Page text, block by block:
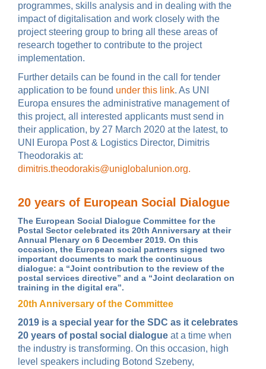
programmes, skills analysis and in dealing with the
impact of digitalisation and work closely with the
project steering group to bring all these areas of
research together to contribute to the project
implementation.
Further details can be found in the call for tender
application to be found under this link. As UNI
Europa ensures the administrative management of
this project, all interested applicants must send in
their application, by 27 March 2020 at the latest, to
UNI Europa Post & Logistics Director, Dimitris
Theodorakis at:
dimitris.theodorakis@uniglobalunion.org.
20 years of European Social Dialogue
The European Social Dialogue Committee for the
Postal Sector celebrated its 20th Anniversary at their
Annual Plenary on 6 December 2019. On this
occasion, the European social partners signed two
important documents to mark the continuous
dialogue: a “Joint contribution to the review of the
postal services directive” and a “Joint declaration on
training in the digital era”.
20th Anniversary of the Committee
2019 is a special year for the SDC as it celebrates
20 years of postal social dialogue at a time when
the industry is transforming. On this occasion, high
level speakers including Botond Szebeny,